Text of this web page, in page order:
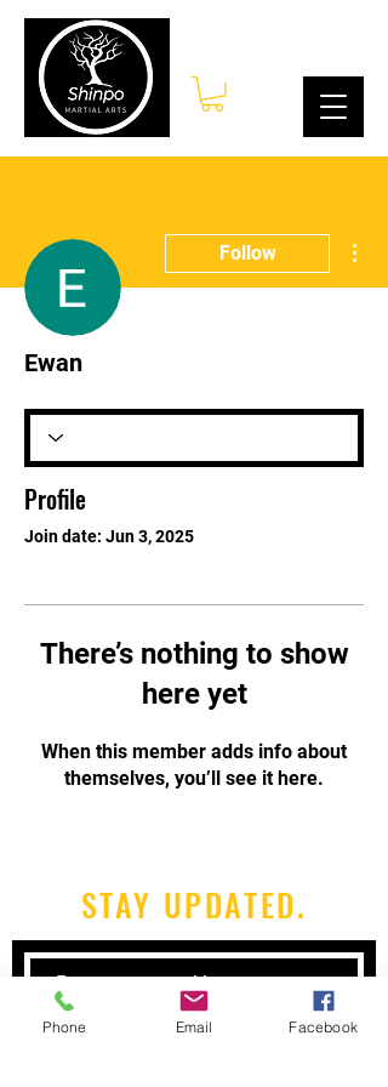
Follow
Ewan
Profile
Join date: Jun 3, 2025
There’s nothing to show
here yet
When this member adds info about
themselves, you’ll see it here.
STAY UPDATED.
Subscribe Now
Phone Email Facebook